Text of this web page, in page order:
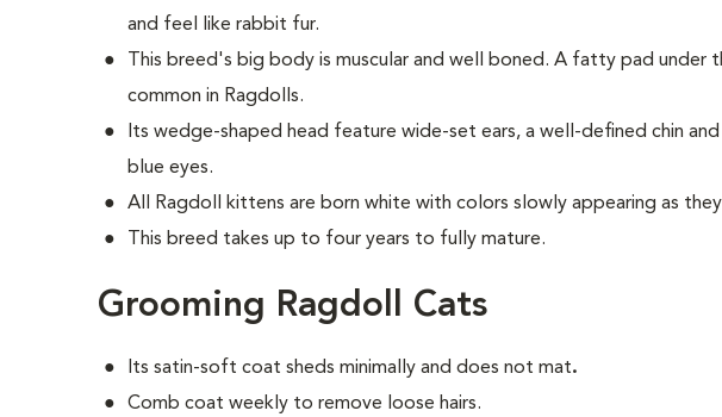
and feel like rabbit fur.
This breed's big body is muscular and well boned. A fatty pad under
common in Ragdolls.
Its wedge-shaped head feature wide-set ears, a well-defined chin
blue eyes.
All Ragdoll kittens are born white with colors slowly appearing as
This breed takes up to four years to fully mature.
Grooming Ragdoll Cats
Its satin-soft coat sheds minimally and does not mat.
Comb coat weekly to remove loose hairs.